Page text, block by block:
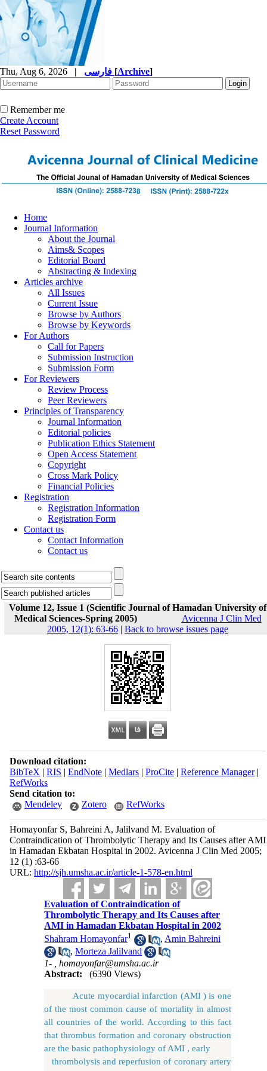
Thu, Aug 6, 2026 | [Archive]
Remember me
Create Account
Reset Password
Home
Journal Information
About the Journal
Aims& Scopes
Editorial Board
Abstracting & Indexing
Articles archive
All Issues
Current Issue
Browse by Authors
Browse by Keywords
For Authors
Call for Papers
Submission Instruction
Submission Form
For Reviewers
Review Process
Peer Reviewers
Principles of Transparency
Journal Information
Editorial policies
Publication Ethics Statement
Open Access Statement
Copyright
Cross Mark Policy
Financial Policies
Registration
Registration Information
Registration Form
Contact us
Contact Information
Contact us
Volume 12, Issue 1 (Scientific Journal of Hamadan University of
Medical Sciences-Spring 2005)
Avicenna J Clin Med
2005, 12(1): 63-66 | Back to browse issues page
Download citation:
BibTeX | RIS | EndNote| Medlars| ProCite| Reference Manager|
RefWorks
Send citation to:
Mendeley
Zotero RefWorks
Homayonfar S, Bahreini A, Jalilvand M. Evaluation of
Contraindication of Thrombolytic Therapy and Its Causes after AMI
in Hamadan Ekbatan Hospital in 2002. Avicenna J Clin Med 2005;
12 (1) :63-66
URL: http://sjh.umsha.ac.ir/article-1-578-en.html
Evaluation of Contraindication of
Thrombolytic Therapy and Its Causes after
AMI in Hamadan Ekbatan Hospital in 2002
Shahram Homayonfar1 , Amin Bahreini
,Morteza Jalilvand
1- ,homayonfar@umsha.ac.ir
Abstract:
(6390 Views)
Acute myocardial infarction (AMI ) is one
of the most common cause of mortality in almost
all countries of the world. According to this fact
that thrombus formation and coronary obstruction
are the basic pathophysiology of AMI , early
thrombolysis and reperfusion of coronary artery